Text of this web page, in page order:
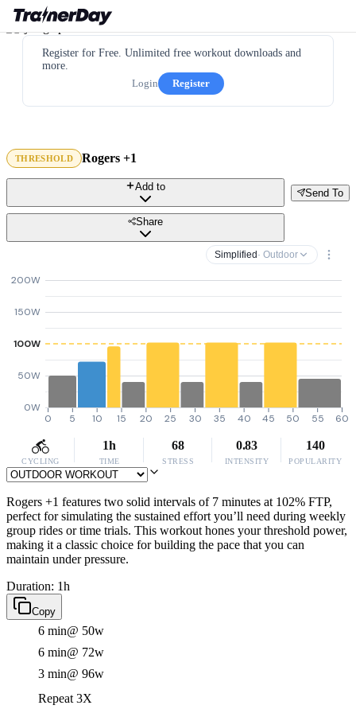
Register for Free. Unlimited free workout downloads and
more.
Login
Register
THRESHOLD Rogers +1
Send To
Add to
Share
Simplified · Outdoor
0W
50W
100W
150W
200W
0 5 10 15 20 25 30 35 40 45 50 55 60
CYCLING
1h
TIME
68
STRESS
0.83
INTENSITY
140
POPULARITY
Rogers +1 features two solid intervals of 7 minutes at 102% FTP,
perfect for simulating the sustained effort you’ll need during weekly
group rides or time trials. This workout hones your threshold power,
making it a classic choice for building the pace that you can
maintain under pressure.
Duration: 1h
Copy
6 min@ 50w
6 min@ 72w
3 min@ 96w
Repeat 3X